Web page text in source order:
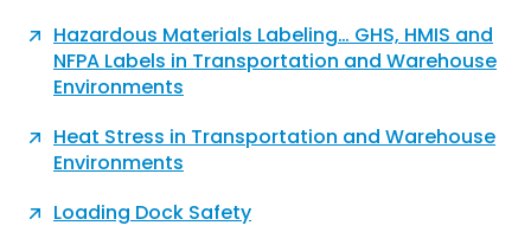
Hazardous Materials Labeling… GHS, HMIS and
NFPA Labels in Transportation and Warehouse
Environments
Heat Stress in Transportation and Warehouse
Environments
Loading Dock Safety